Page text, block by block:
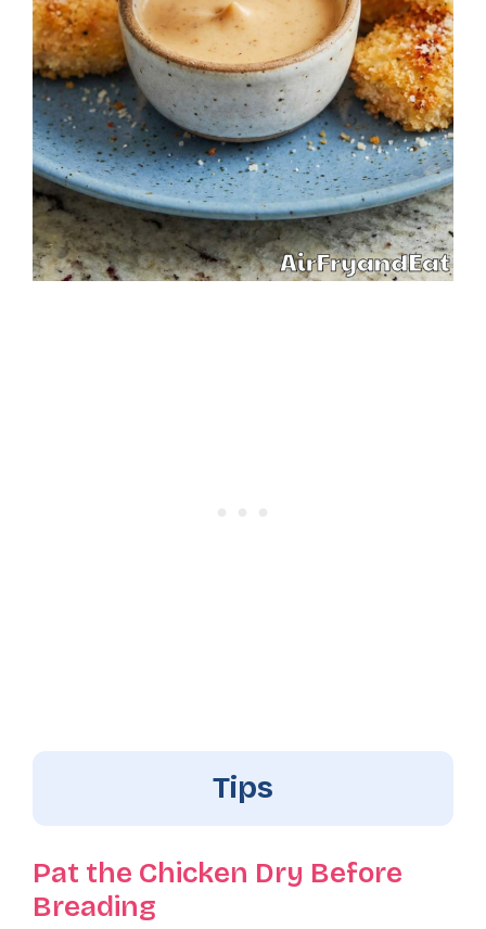
Tips
Pat the Chicken Dry Before
Breading